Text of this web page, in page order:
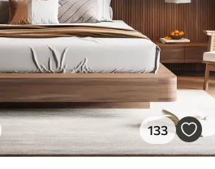
133